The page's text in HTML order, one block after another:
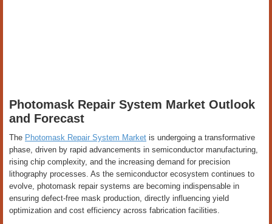
Photomask Repair System Market Outlook
and Forecast
The Photomask Repair System Market is undergoing a transformative
phase, driven by rapid advancements in semiconductor manufacturing,
rising chip complexity, and the increasing demand for precision
lithography processes. As the semiconductor ecosystem continues to
evolve, photomask repair systems are becoming indispensable in
ensuring defect-free mask production, directly influencing yield
optimization and cost efficiency across fabrication facilities.